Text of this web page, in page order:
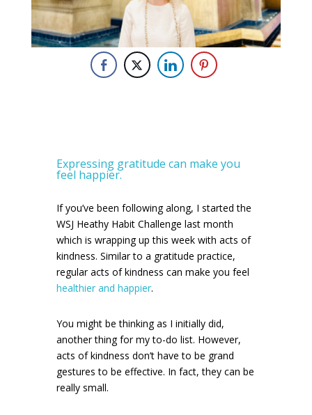
Expressing gratitude can make you
feel happier.
If you’ve been following along, I started the
WSJ Heathy Habit Challenge last month
which is wrapping up this week with acts of
kindness. Similar to a gratitude practice,
regular acts of kindness can make you feel
healthier and happier.
You might be thinking as I initially did,
another thing for my to-do list. However,
acts of kindness don’t have to be grand
gestures to be effective. In fact, they can be
really small.